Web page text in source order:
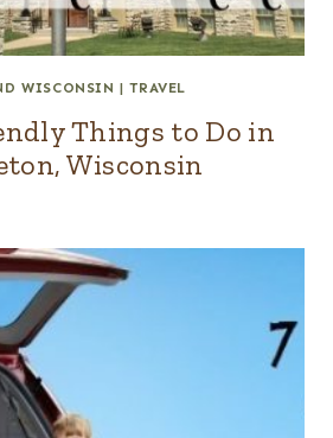
WISCONSIN |TRAVEL
Things to Do in
Wisconsin